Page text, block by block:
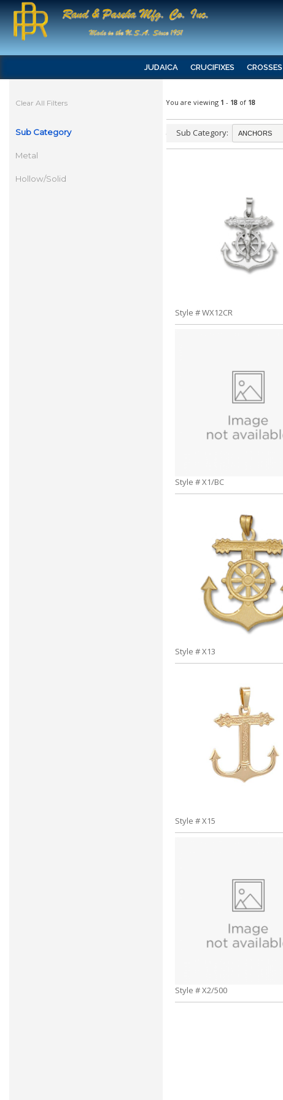
JUDAICA CRUCIFIXES CROSSES
Clear All Filters
Sub Category
Metal
Hollow/Solid
You are viewing 1 - 18 of 18
Sub Category:
Style # WX12CR
Style # X1/BC
Style # X13
Style # X15
Style # X2/500